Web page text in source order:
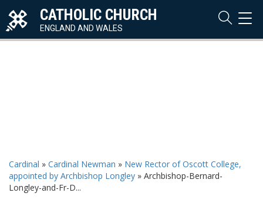
CATHOLIC CHURCH
ENGLAND AND WALES
Cardinal » Cardinal Newman » New Rector of Oscott College,
appointed by Archbishop Longley » Archbishop-Bernard-
Longley-and-Fr-D...